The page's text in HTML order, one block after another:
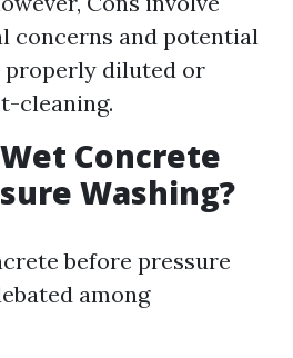
concerns and potential
properly diluted or
cleaning.
Concrete
Washing?
before pressure
among